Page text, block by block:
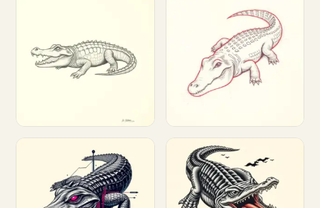
Customize Customize